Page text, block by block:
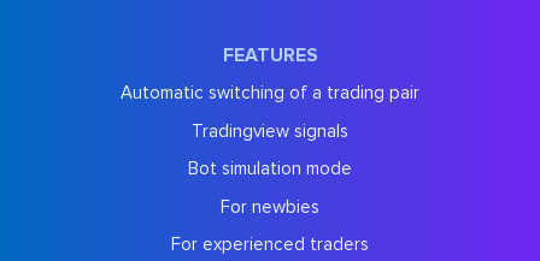
FEATURES
Automatic switching of a trading pair
Tradingview signals
Bot simulation mode
For newbies
For experienced traders